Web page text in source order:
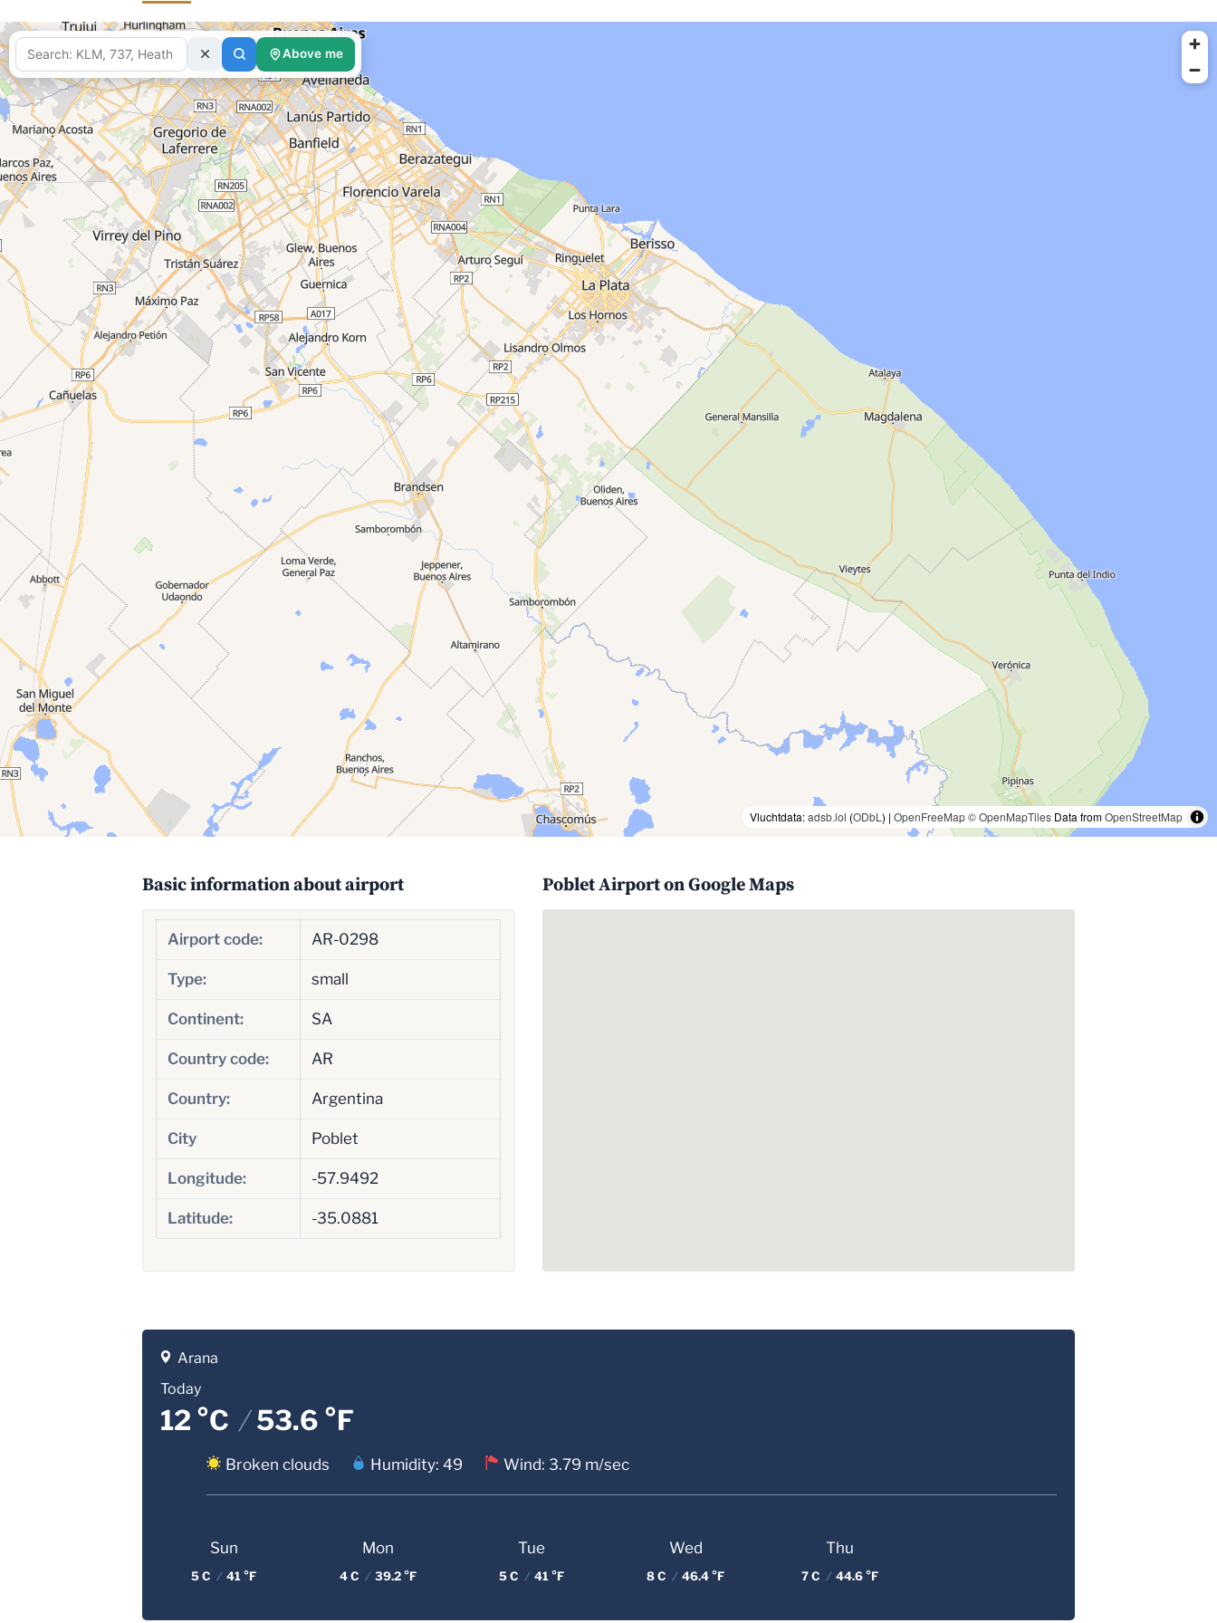
Vluchtdata:adsb.lol (ODbL ) | OpenFreeMap© OpenMapTiles Data fromOpenStreetMap
Above me
Basic information about airport
Airport code: AR-0298
Type: small
Continent: SA
Country code: AR
Country: Argentina
City Poblet
Longitude: -57.9492
Latitude: -35.0881
Poblet Airport on Google Maps
Arana
Today
12 °C /53.6 °F
Broken clouds Humidity: 49 Wind: 3.79 m/sec
Sun
5 C / 41 °F
Mon
4 C / 39.2 °F
Tue
5 C / 41 °F
Wed
8 C / 46.4 °F
Thu
7 C / 44.6 °F